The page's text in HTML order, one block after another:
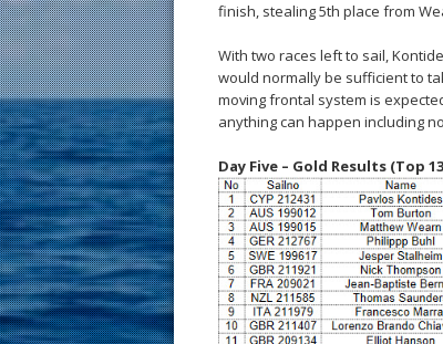
finish, stealing 5th place from
With two races left to sail,
would normally be sufficient to
moving frontal system is
anything can happen including
Day Five – Gold Results (Top